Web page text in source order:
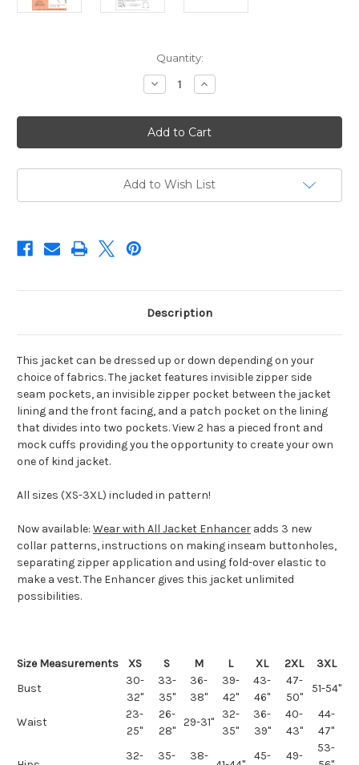
Quantity:
Decrease
Quantity
WEAR
WITH
ALL
JACKET
2007
Increase
Quantity
WEAR
WITH
ALL
JACKET
2007
Add to Wish List
Description
This jacket can be dressed up or down depending on your
choice of fabrics. The jacket features invisible zipper side
seam pockets, an invisible zipper pocket between the jacket
lining and the front facing, and a patch pocket on the lining
that divides into two pockets. View 2 has a pieced front and
mock cuffs providing you the opportunity to create your own
one of kind jacket.
All sizes (XS-3XL) included in pattern!
Now available: Wear with All Jacket Enhancer adds 3 new
collar patterns, instructions on making inseam buttonholes,
separating zipper application and using fold-over elastic to
make a vest. The Enhancer gives this jacket unlimited
possibilities.
Size Measurements XS S M L XL 2XL
3XL
Bust
30-
32"
33-
35"
36-
38"
39-
42"
43-
46"
47-
50"
51-54"
Waist
23-
25"
26-
28"
29-31"
32-
35"
36-
39"
40-
43"
44-
47"
32- 35- 38- 45- 49-
53-